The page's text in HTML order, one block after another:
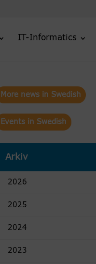
IT-Informatics
More news in Swedish
Events in Swedish
Arkiv
2026
2025
2024
2023